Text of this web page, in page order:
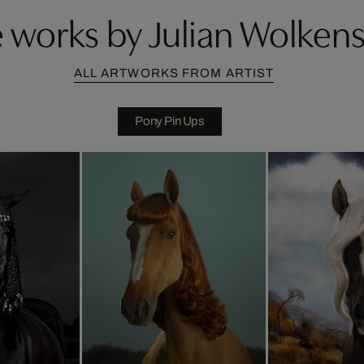
by Julian
ALL ARTWORKS FROM ARTIST
Pony Pin Ups